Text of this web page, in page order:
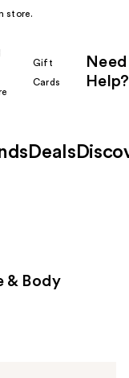
store.
Gift
Cards
Need
Help?
Deals
& Body